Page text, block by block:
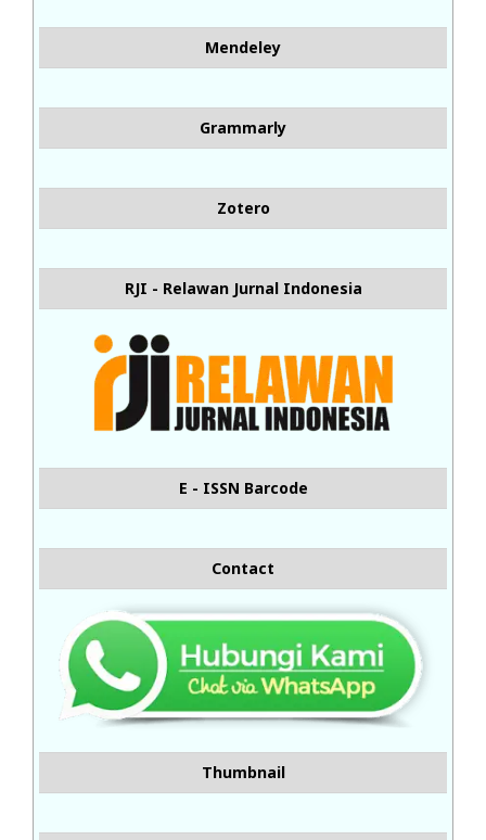
Mendeley
Grammarly
Zotero
RJI - Relawan Jurnal Indonesia
E - ISSN Barcode
Contact
Thumbnail